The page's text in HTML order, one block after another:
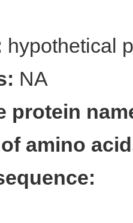
hypothetical
NA
protein
amino